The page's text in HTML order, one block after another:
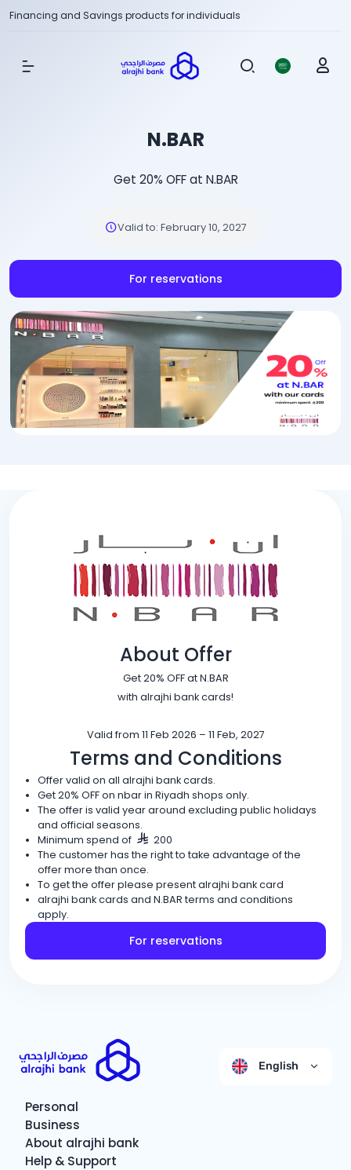
Financing and Savings products for individuals
Show Menu
N.BAR
Get 20% OFF at N.BAR
Valid to: February 10, 2027
For reservations
About Offer
Get 20% OFF at N.BAR
with alrajhi bank cards!
Valid from 11 Feb 2026 – 11 Feb, 2027
Terms and Conditions
Offer valid on all alrajhi bank cards.
Get 20% OFF on nbar in Riyadh shops only.
The offer is valid year around excluding public holidays
and official seasons.
Minimum spend of
200
The customer has the right to take advantage of the
offer more than once.
To get the offer please present alrajhi bank card
alrajhi bank cards and N.BAR terms and conditions
apply.
For reservations
English
Personal
Business
About alrajhi bank
Help & Support